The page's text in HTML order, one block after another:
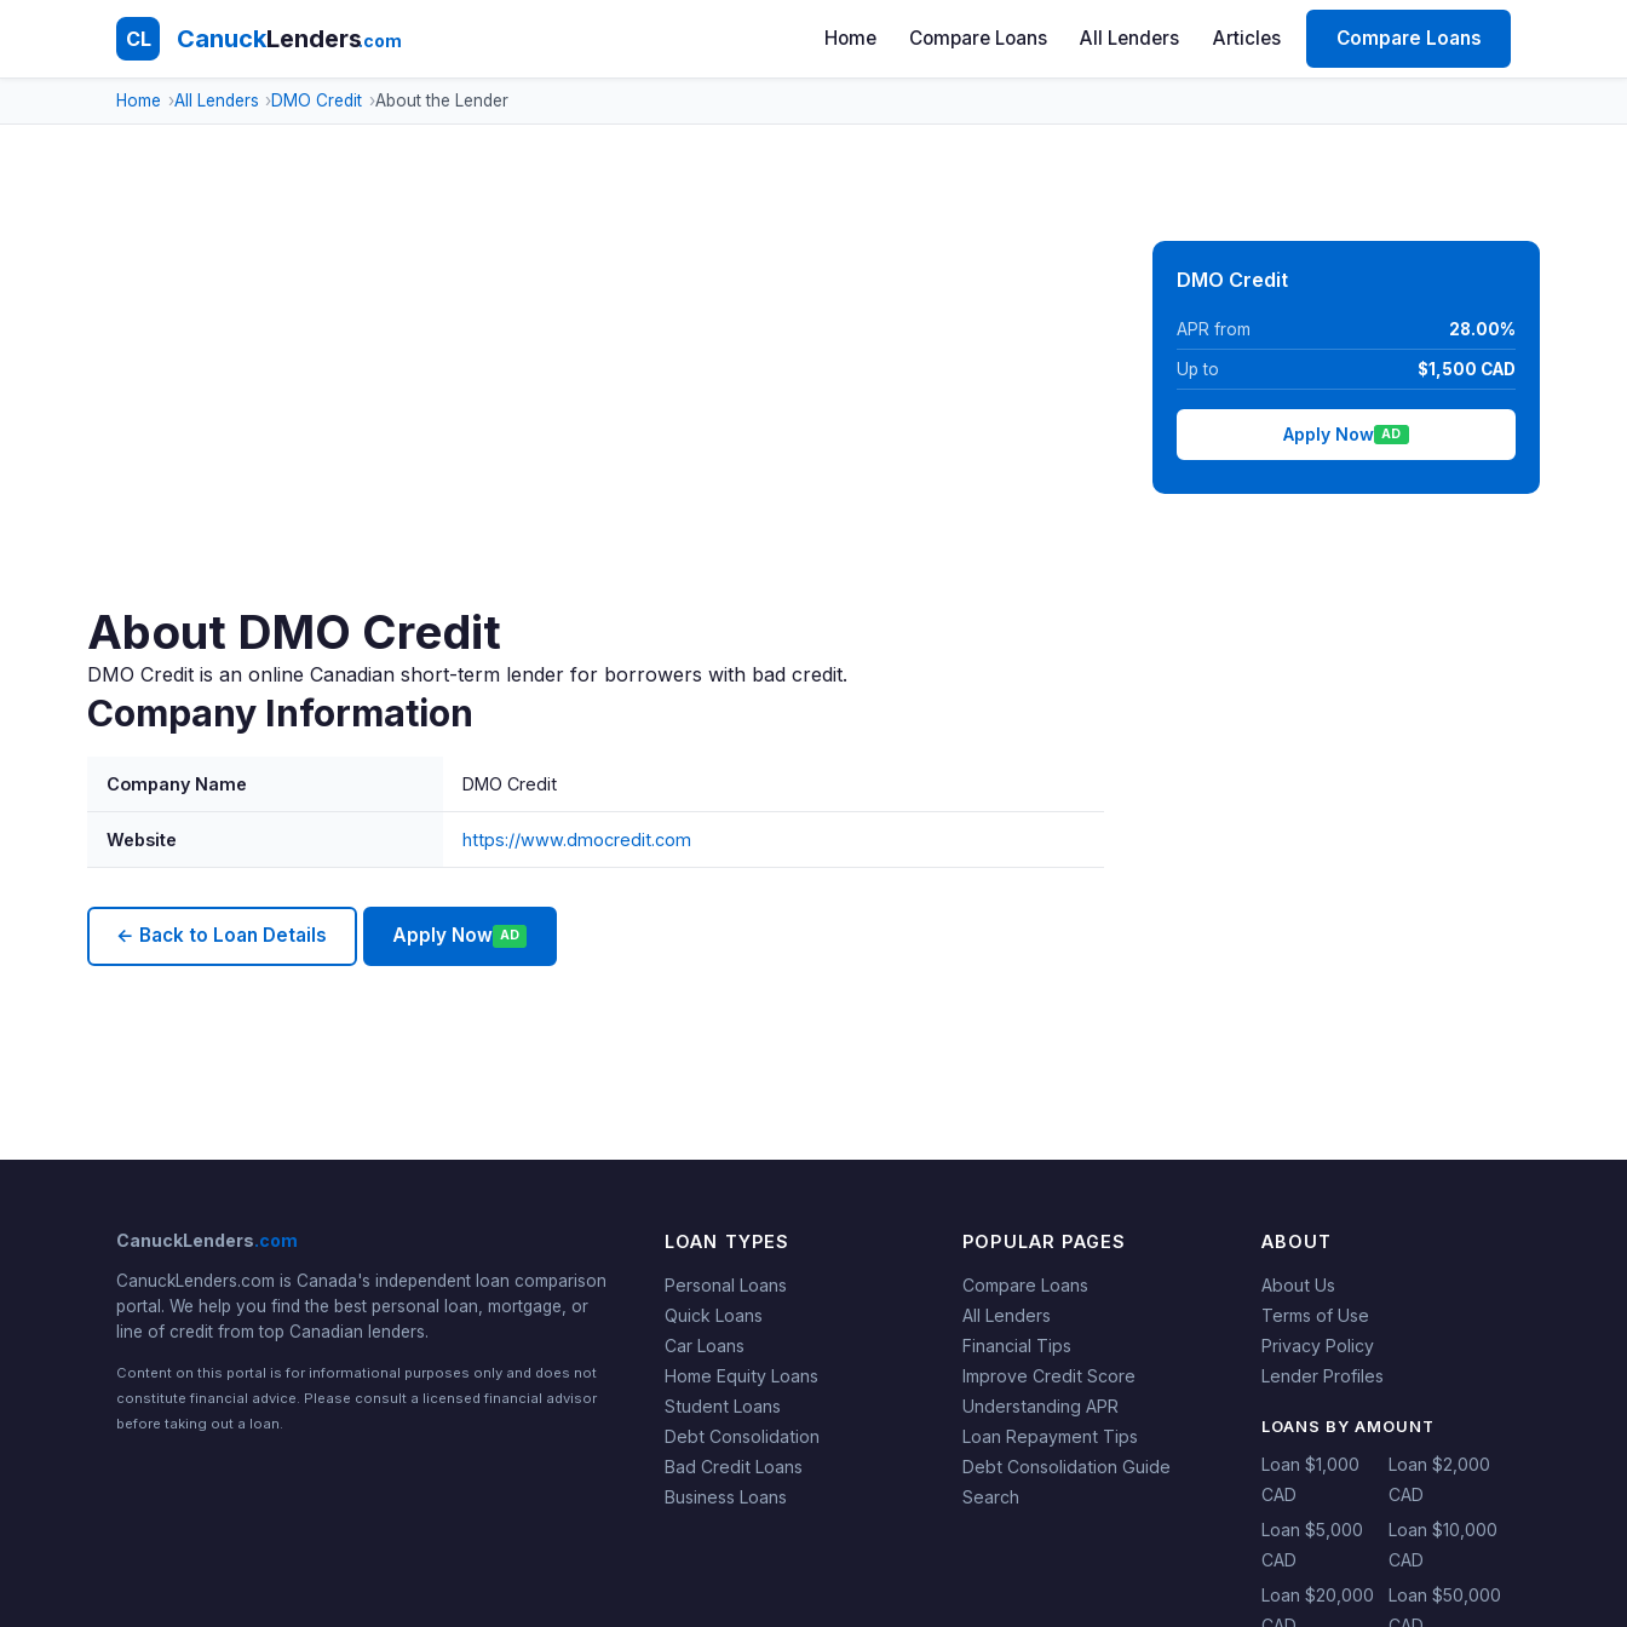
CL CanuckLenders.com Home Compare Loans All Lenders Articles Compare Loans
Home All Lenders DMO Credit About the Lender
About DMO Credit
DMO Credit is an online Canadian short-term lender for borrowers with bad credit.
Company Information
Company Name DMO Credit
Website https://www.dmocredit.com
← Back to Loan Details Apply Now AD
DMO Credit
APR from 28.00%
Up to $1,500 CAD
Apply Now AD
CanuckLenders.com
CanuckLenders.com is Canada's independent loan comparison
portal. We help you find the best personal loan, mortgage, or
line of credit from top Canadian lenders.
Content on this portal is for informational purposes only and does not
constitute financial advice. Please consult a licensed financial advisor
before taking out a loan.
LOAN TYPES
Personal Loans
Quick Loans
Car Loans
Home Equity Loans
Student Loans
Debt Consolidation
Bad Credit Loans
Business Loans
POPULAR PAGES
Compare Loans
All Lenders
Financial Tips
Improve Credit Score
Understanding APR
Loan Repayment Tips
Debt Consolidation Guide
Search
ABOUT
About Us
Terms of Use
Privacy Policy
Lender Profiles
LOANS BY AMOUNT
Loan $1,000
CAD
Loan $2,000
CAD
Loan $5,000
CAD
Loan $10,000
CAD
Loan $20,000
Loan $50,000